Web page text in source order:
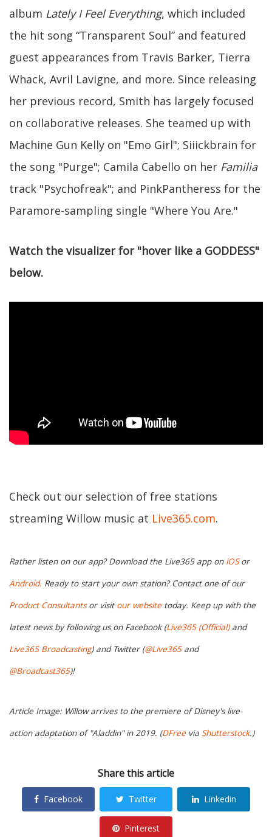
album Lately I Feel Everything, which included
the hit song “Transparent Soul” and featured
guest appearances from Travis Barker, Tierra
Whack, Avril Lavigne, and more. Since releasing
her previous record, Smith has largely focused
on collaborative releases. She teamed up with
Machine Gun Kelly on "Emo Girl"; Siiickbrain for
the song "Purge"; Camila Cabello on her Familia
track "Psychofreak"; and PinkPantheress for the
Paramore-sampling single "Where You Are."
Watch the visualizer for "hover like a GODDESS"
below.
Check out our selection of free stations
streaming Willow music at Live365.com.
Rather listen on our app? Download the Live365 app on iOSor
Android. Ready to start your own station? Contact one of our
Product Consultantsor visit our website today. Keep up with the
latest news by following us on Facebook (Live365 (Official)and
Live365 Broadcasting) and Twitter (@Live365and
@Broadcast365)!
Article Image: Willow arrives to the premiere of Disney's live-
action adaptation of "Aladdin" in 2019. (DFree via Shutterstock.)
Share this article
Facebook Twitter Linkedin
Pinterest